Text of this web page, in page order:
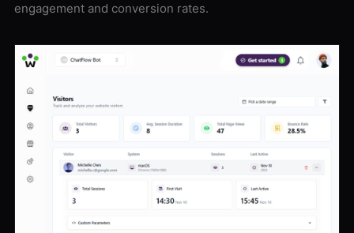
engagement and conversion rates.